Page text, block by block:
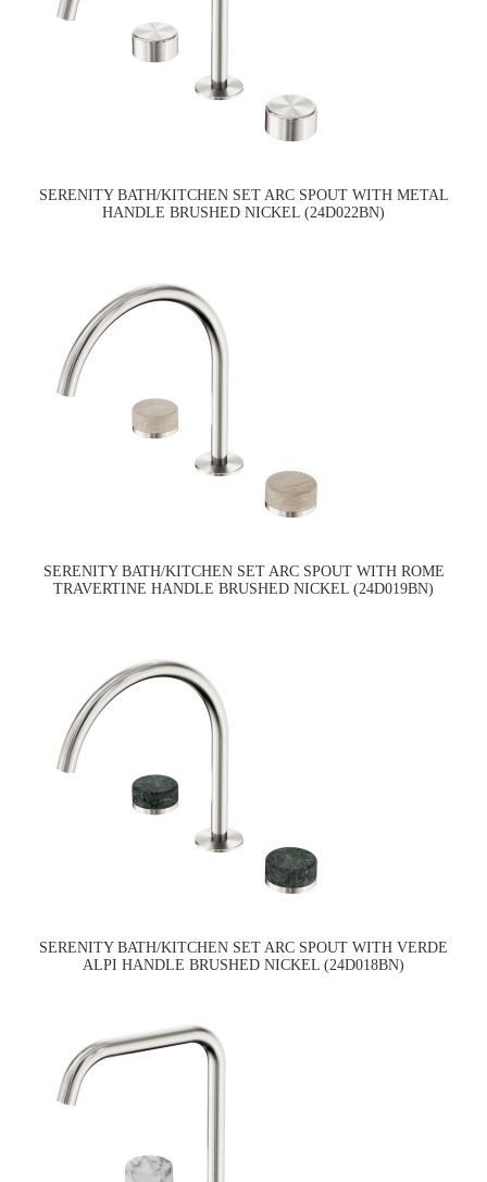
SERENITY BATH/KITCHEN SET ARC SPOUT WITH METAL
HANDLE BRUSHED NICKEL (24D022BN)
SERENITY BATH/KITCHEN SET ARC SPOUT WITH ROME
TRAVERTINE HANDLE BRUSHED NICKEL (24D019BN)
SERENITY BATH/KITCHEN SET ARC SPOUT WITH VERDE
ALPI HANDLE BRUSHED NICKEL (24D018BN)